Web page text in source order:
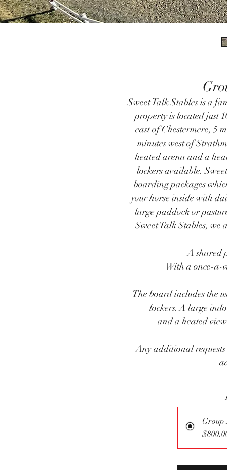
Sweet Talk Stables is a
property is located just
east of Chestermere, 5
minutes west of
heated arena and a
lockers available.
boarding packages
your horse inside with
large paddock or
Sweet Talk Stables,
A shared
With a once-a-
The board includes the
lockers. A large
and a heated
Any additional
Group